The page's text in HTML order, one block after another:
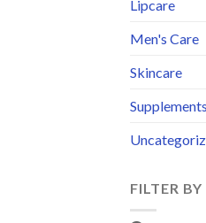
Lipcare
Men's Care
Skincare
Supplements
FILTER BY